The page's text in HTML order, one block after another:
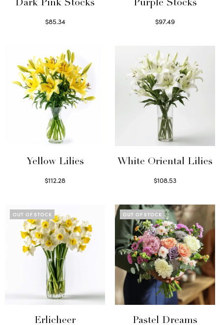
Dark Pink Stocks
$85.34
Purple Stocks
$97.49
Yellow Lilies
$112.28
White Oriental Lilies
$108.53
OUT OF STOCK
Erlicheer
OUT OF STOCK
Pastel Dreams